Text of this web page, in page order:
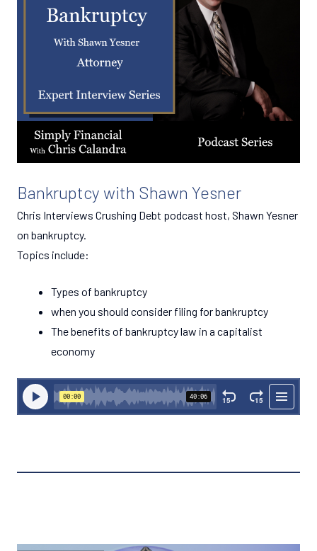
Bankruptcy with Shawn Yesner
Chris Interviews Crushing Debt podcast host, Shawn Yesner
on bankruptcy.
Topics include:
Types of bankruptcy
when you should consider filing for bankruptcy
The benefits of bankruptcy law in a capitalist
economy